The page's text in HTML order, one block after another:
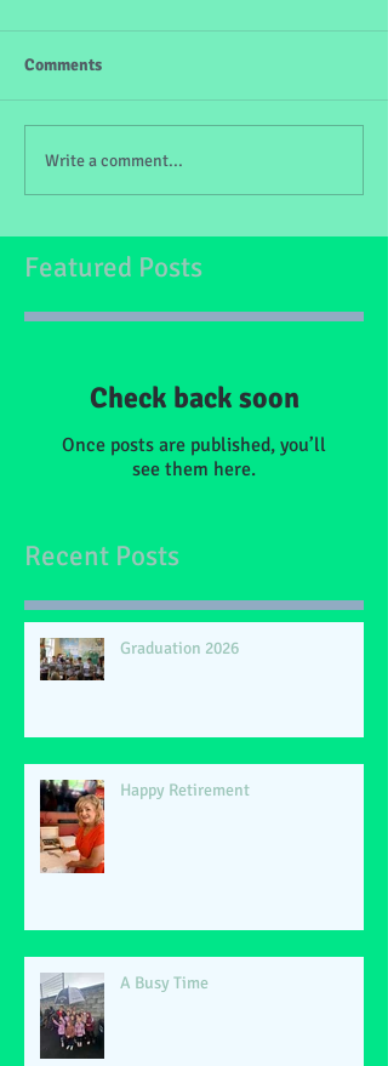
Comments
Write a comment...
Featured Posts
Check back soon
Once posts are published, you’ll
see them here.
Recent Posts
Graduation 2026
Happy Retirement
A Busy Time